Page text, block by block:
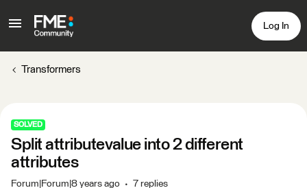
Log In
Transformers
SOLVED
Split attributevalue into 2 different
attributes
Forum|Forum|8 years ago 7 replies